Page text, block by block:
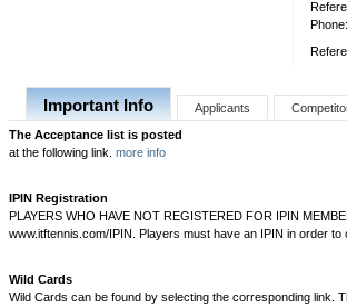
Phone:
Important Info Applicants
The Acceptance list is posted
at the following link. more info
IPIN Registration
PLAYERS WHO HAVE NOT REGISTERED FOR IPIN
www.itftennis.com/IPIN. Players must have an IPIN in order to
Wild Cards
Wild Cards can be found by selecting the corresponding link.